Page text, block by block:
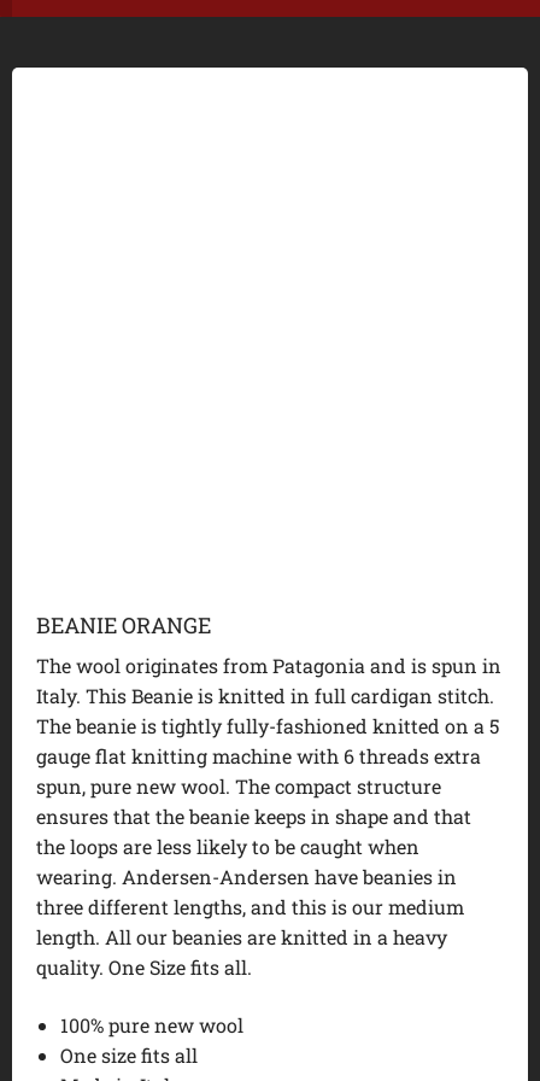
BEANIE ORANGE
The wool originates from Patagonia and is spun in
Italy. This Beanie is knitted in full cardigan stitch.
The beanie is tightly fully-fashioned knitted on a 5
gauge flat knitting machine with 6 threads extra
spun, pure new wool. The compact structure
ensures that the beanie keeps in shape and that
the loops are less likely to be caught when
wearing. Andersen-Andersen have beanies in
three different lengths, and this is our medium
length. All our beanies are knitted in a heavy
quality. One Size fits all.
100% pure new wool
One size fits all